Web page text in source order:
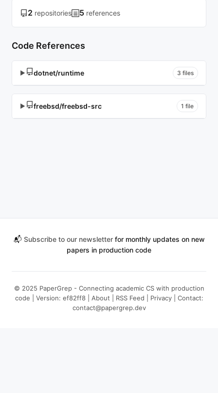
2 repositories 5 references
Code References
▶ dotnet/runtime 3 files
▶ freebsd/freebsd-src 1 file
📬 Subscribe to our newsletterfor monthly updates on new
papers in production code
© 2025 PaperGrep - Connecting academic CS with production
code | Version: ef82ff8 | About RSS Feed Privacy| Contact:
contact@papergrep.dev